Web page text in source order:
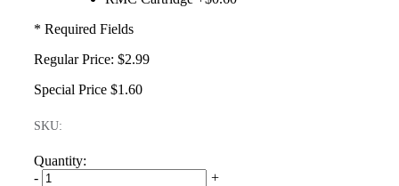
* Required Fields
Regular Price: $2.99
Special Price $1.60
SKU:
Quantity:
-
+